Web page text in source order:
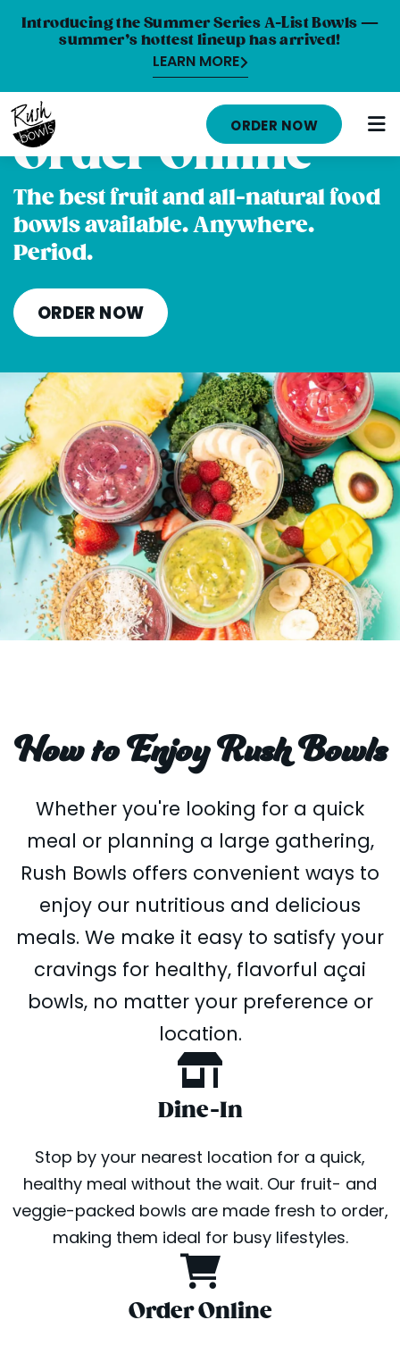
Introducing the Summer Series A-List Bowls —
summer’s hottest lineup has arrived!
LEARN MORE
HOME
MENU
NUTRITION INFO
ABOUT
CAREERS
ORDER ONLINE
FRANCHISE OPPORTUNITIES
ORDER NOW
Order Online
The best fruit and all-natural food
bowls available. Anywhere.
Period.
ORDER NOW
How to Enjoy Rush Bowls
Whether you're looking for a quick
meal or planning a large gathering,
Rush Bowls offers convenient ways to
enjoy our nutritious and delicious
meals. We make it easy to satisfy your
cravings for healthy, flavorful açai
bowls, no matter your preference or
location.
Dine-In
Stop by your nearest location for a quick,
healthy meal without the wait. Our fruit- and
veggie-packed bowls are made fresh to order,
making them ideal for busy lifestyles.
Order Online